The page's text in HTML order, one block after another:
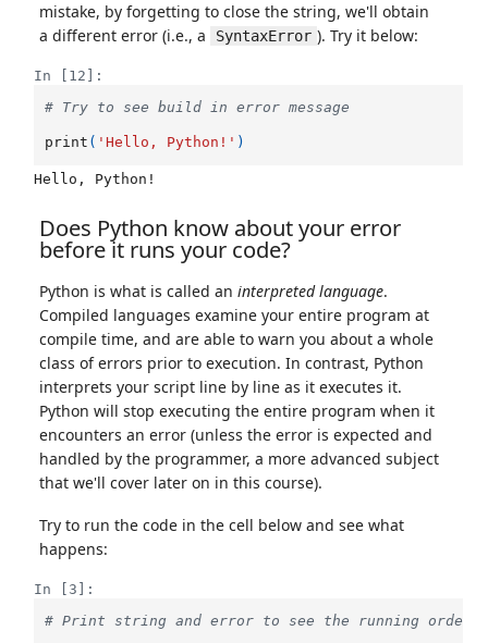
mistake, by forgetting to close the string, we'll obtain
a different error (i.e., a
SyntaxError ). Try it below:
In [12]:
# Try to see build in error message
print ( 'Hello, Python!' )
Does Python know about your error
before it runs your code?
Python is what is called an interpreted language.
Compiled languages examine your entire program at
compile time, and are able to warn you about a whole
class of errors prior to execution. In contrast, Python
interprets your script line by line as it executes it.
Python will stop executing the entire program when it
encounters an error (unless the error is expected and
handled by the programmer, a more advanced subject
that we'll cover later on in this course).
Try to run the code in the cell below and see what
happens:
In [3]:
# Print string and error to see the running order